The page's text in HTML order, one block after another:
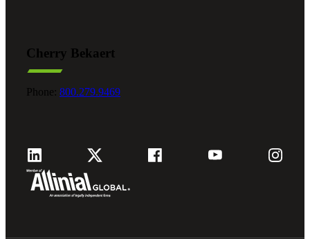
Cherry Bekaert
Phone: 800.279.9469